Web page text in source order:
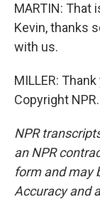
MARTIN: That
Kevin, thanks
with us.
MILLER:
Copyright NPR.
NPR
an NPR
form and may
Accuracy and